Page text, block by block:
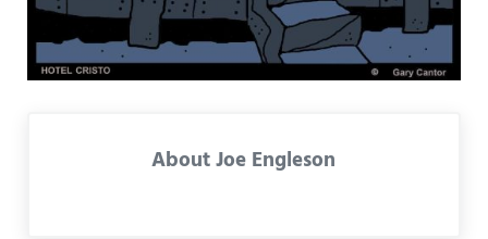
AboutJoe Engleson